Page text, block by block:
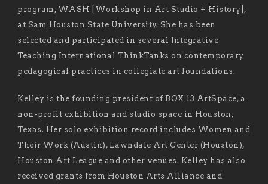
program, WASH [Workshop in Art Studio + History],
at Sam Houston State University. She has been
selected and participated in several Integrative
Teaching International ThinkTanks on contemporary
pedagogical practices in collegiate art foundations.
Kelley is the founding president of BOX 13 ArtSpace, a
non-profit exhibition and studio space in Houston,
Texas. Her solo exhibition record includes Women and
Their Work (Austin), Lawndale Art Center (Houston),
Houston Art League and other venues. Kelley has also
received grants from Houston Arts Alliance and